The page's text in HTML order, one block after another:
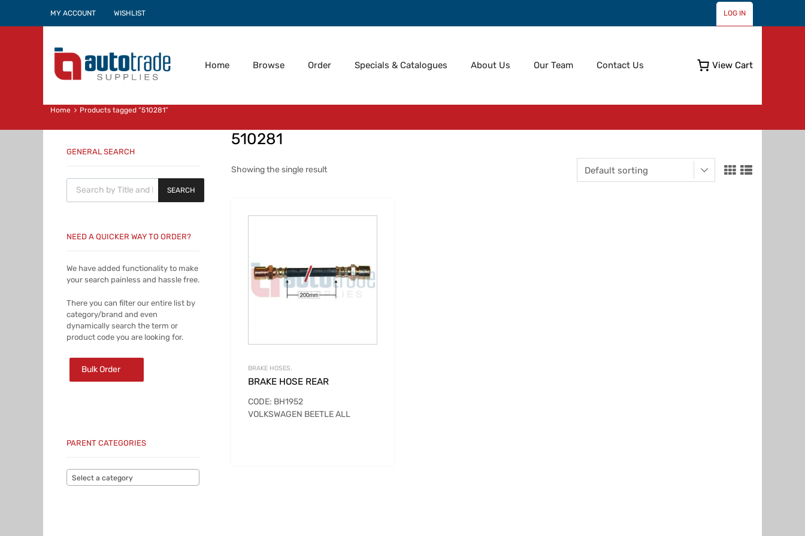
MY ACCOUNT WISHLIST LOG IN
View Cart
Skip
Home Browse Order Specials & Catalogues About Us Our Team Contact Us
Home Products tagged “510281”
510281
Showing the single result
BRAKE HOSES.
BRAKE HOSE REAR
CODE: BH1952
VOLKSWAGEN BEETLE ALL
GENERAL SEARCH
Products search
SEARCH
NEED A QUICKER WAY TO ORDER?
We have added functionality to make
your search painless and hassle free.
There you can filter our entire list by
category/brand and even
dynamically search the term or
product code you are looking for.
Bulk Order
PARENT CATEGORIES
Select a category